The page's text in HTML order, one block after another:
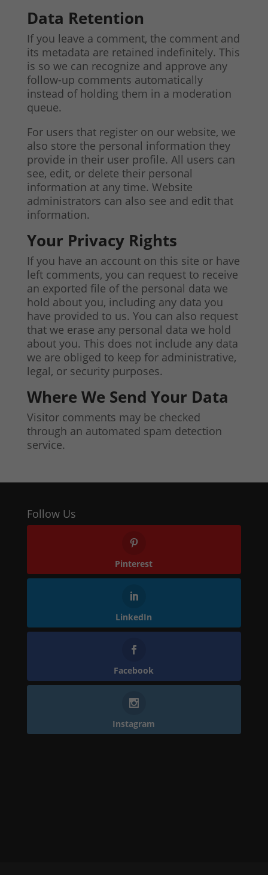
Data Retention
If you leave a comment, the comment and
its metadata are retained indefinitely. This
is so we can recognize and approve any
follow-up comments automatically
instead of holding them in a moderation
queue.
For users that register on our website, we
also store the personal information they
provide in their user profile. All users can
see, edit, or delete their personal
information at any time. Website
administrators can also see and edit that
information.
Your Privacy Rights
If you have an account on this site or have
left comments, you can request to receive
an exported file of the personal data we
hold about you, including any data you
have provided to us. You can also request
that we erase any personal data we hold
about you. This does not include any data
we are obliged to keep for administrative,
legal, or security purposes.
Where We Send Your Data
Visitor comments may be checked
through an automated spam detection
service.
Follow Us
Pinterest
LinkedIn
Facebook
Instagram